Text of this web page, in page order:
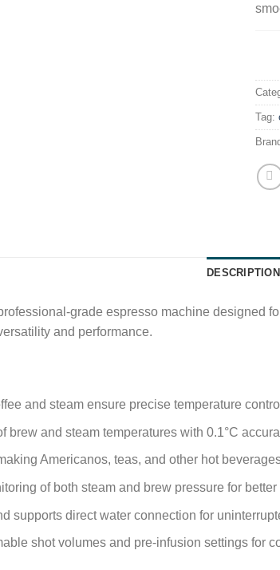
Tag:
DESCRIPTION
grade espresso machine designed
and performance.
and steam ensure precise temperature
brew and steam temperatures with 0.1°C
Americanos, teas, and other hot
of both steam and brew pressure for better
supports direct water connection for
shot volumes and pre-infusion settings for